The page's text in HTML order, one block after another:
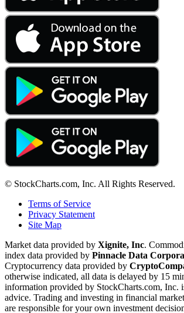
© StockCharts.com, Inc. All Rights Reserved.
Terms of Service
Privacy Statement
Site Map
Market data provided by Xignite, Inc.
index data provided by Pinnacle Data
Cryptocurrency data provided by
otherwise indicated, all data is delayed by 15
information provided by StockCharts.com, Inc.
advice. Trading and investing in financial
are responsible for your own investment